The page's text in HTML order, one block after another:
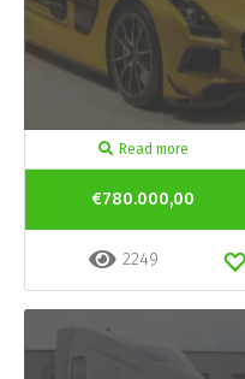
Read more
€780.000,00
2249